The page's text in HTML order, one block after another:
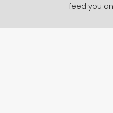
feed you